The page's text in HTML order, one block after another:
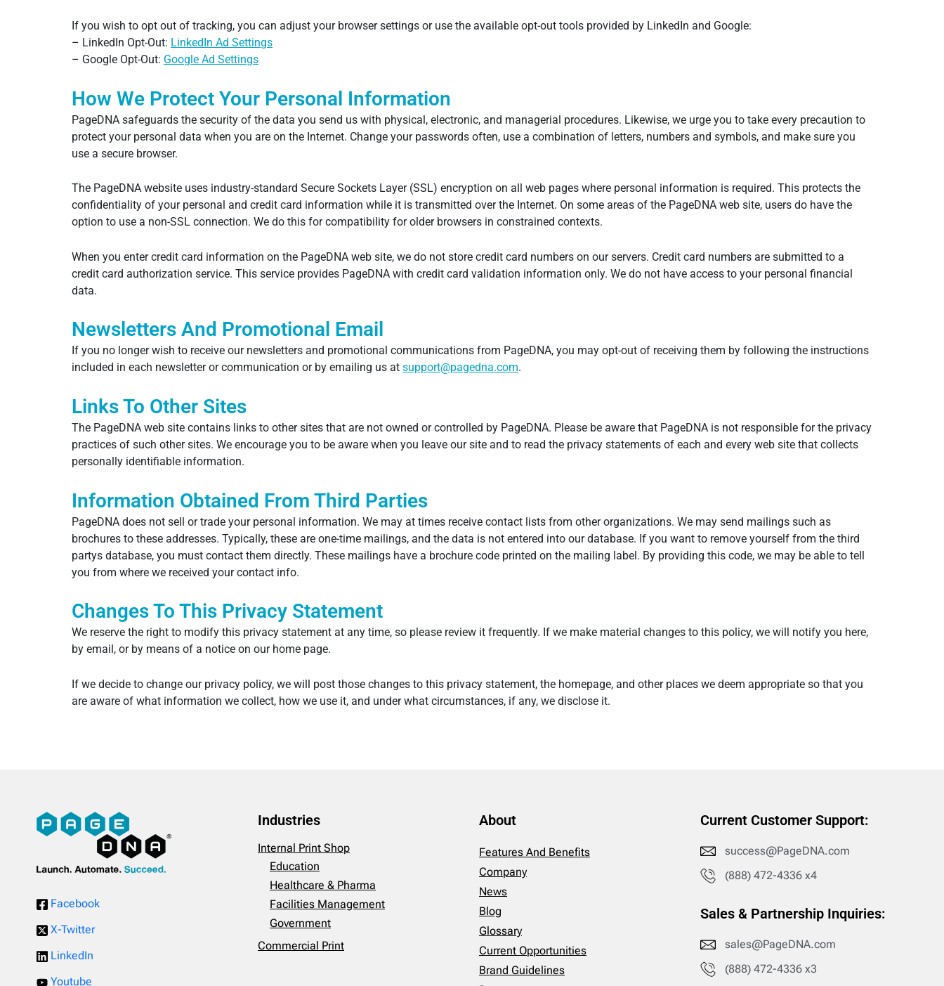
If you wish to opt out of tracking, you can adjust your browser settings or use the available opt-out tools provided by LinkedIn and Google:
– LinkedIn Opt-Out: LinkedIn Ad Settings
– Google Opt-Out: Google Ad Settings
How We Protect Your Personal Information
PageDNA safeguards the security of the data you send us with physical, electronic, and managerial procedures. Likewise, we urge you to take every precaution to
protect your personal data when you are on the Internet. Change your passwords often, use a combination of letters, numbers and symbols, and make sure you
use a secure browser.
The PageDNA website uses industry-standard Secure Sockets Layer (SSL) encryption on all web pages where personal information is required. This protects the
confidentiality of your personal and credit card information while it is transmitted over the Internet. On some areas of the PageDNA web site, users do have the
option to use a non-SSL connection. We do this for compatibility for older browsers in constrained contexts.
When you enter credit card information on the PageDNA web site, we do not store credit card numbers on our servers. Credit card numbers are submitted to a
credit card authorization service. This service provides PageDNA with credit card validation information only. We do not have access to your personal financial
data.
Newsletters And Promotional Email
If you no longer wish to receive our newsletters and promotional communications from PageDNA, you may opt-out of receiving them by following the instructions
included in each newsletter or communication or by emailing us at support@pagedna.com.
Links To Other Sites
The PageDNA web site contains links to other sites that are not owned or controlled by PageDNA. Please be aware that PageDNA is not responsible for the privacy
practices of such other sites. We encourage you to be aware when you leave our site and to read the privacy statements of each and every web site that collects
personally identifiable information.
Information Obtained From Third Parties
PageDNA does not sell or trade your personal information. We may at times receive contact lists from other organizations. We may send mailings such as
brochures to these addresses. Typically, these are one-time mailings, and the data is not entered into our database. If you want to remove yourself from the third
partys database, you must contact them directly. These mailings have a brochure code printed on the mailing label. By providing this code, we may be able to tell
you from where we received your contact info.
Changes To This Privacy Statement
We reserve the right to modify this privacy statement at any time, so please review it frequently. If we make material changes to this policy, we will notify you here,
by email, or by means of a notice on our home page.
If we decide to change our privacy policy, we will post those changes to this privacy statement, the homepage, and other places we deem appropriate so that you
are aware of what information we collect, how we use it, and under what circumstances, if any, we disclose it.
Facebook
X-Twitter
LinkedIn
Youtube
Industries
Internal Print Shop
Education
Healthcare & Pharma
Facilities Management
Government
Commercial Print
About
Features And Benefits
Company
News
Blog
Glossary
Current Opportunities
Brand Guidelines
Current Customer Support:
success@PageDNA.com
(888) 472-4336 x4
Sales & Partnership Inquiries:
sales@PageDNA.com
(888) 472-4336 x3